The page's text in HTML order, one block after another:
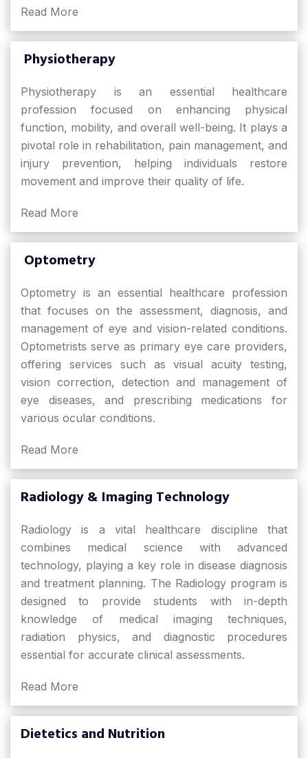
Read More
Physiotherapy
Physiotherapy is an essential healthcare
profession focused on enhancing physical
function, mobility, and overall well-being. It plays a
pivotal role in rehabilitation, pain management, and
injury prevention, helping individuals restore
movement and improve their quality of life.
Read More
Optometry
Optometry is an essential healthcare profession
that focuses on the assessment, diagnosis, and
management of eye and vision-related conditions.
Optometrists serve as primary eye care providers,
offering services such as visual acuity testing,
vision correction, detection and management of
eye diseases, and prescribing medications for
various ocular conditions.
Read More
Radiology & Imaging Technology
Radiology is a vital healthcare discipline that
combines medical science with advanced
technology, playing a key role in disease diagnosis
and treatment planning. The Radiology program is
designed to provide students with in-depth
knowledge of medical imaging techniques,
radiation physics, and diagnostic procedures
essential for accurate clinical assessments.
Read More
Dietetics and Nutrition